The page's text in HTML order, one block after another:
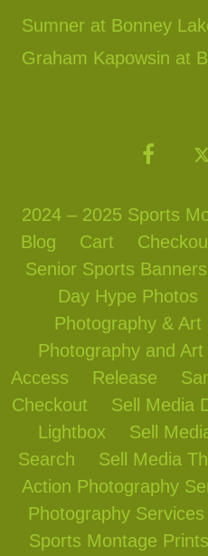
Sumner at Bonney
Graham Kapowsin at
2024 – 2025 Sports
Blog
Cart
Senior Sports Banners
Day Hype Photos
Photography & Art
Photography and Art
Access
Release
Checkout
Sell Media
Lightbox
Sell
Search
Sell Media
Action Photography
Photography Services
Sports Montage Prints